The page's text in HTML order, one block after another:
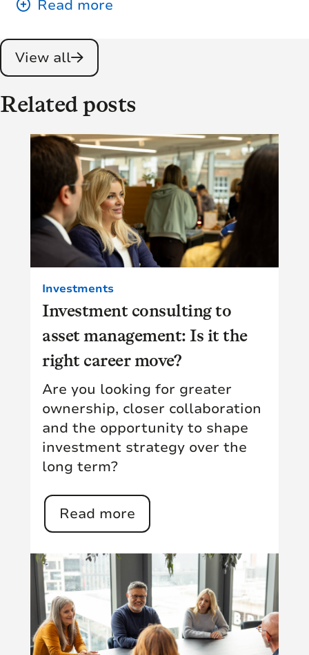
View all
Related posts
Investment consulting to
asset management: Is it the
right career move?
Investments
Are you looking for greater
ownership, closer collaboration
and the opportunity to shape
investment strategy over the
long term?
Read more